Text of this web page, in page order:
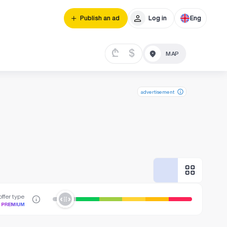
Publish an ad Log in Eng
₾ $
advertisement
type